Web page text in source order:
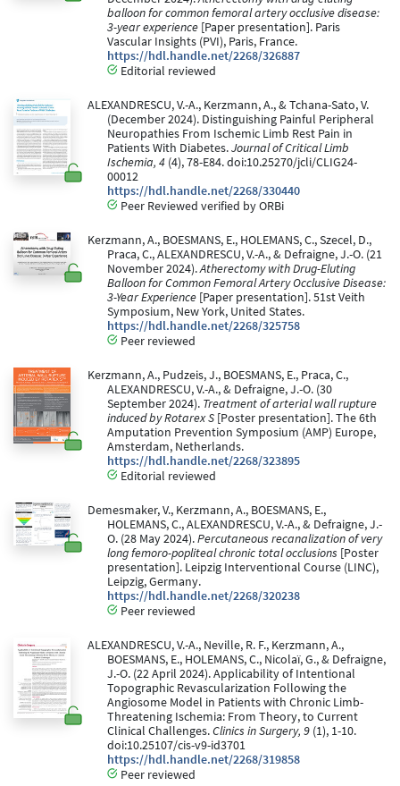
balloon for common femoral artery occlusive disease:
3-year experience [Paper presentation]. Paris
Vascular Insights (PVI), Paris, France.
https://hdl.handle.net/2268/326887
Editorial reviewed
ALEXANDRESCU, V.-A., Kerzmann, A., & Tchana-Sato, V.
(December 2024). Distinguishing Painful Peripheral
Neuropathies From Ischemic Limb Rest Pain in
Patients With Diabetes.Journal of Critical Limb
Ischemia, 4 (4), 78-E84. doi:10.25270/jcli/CLIG24-
00012
https://hdl.handle.net/2268/330440
Peer Reviewed verified by ORBi
Kerzmann, A., BOESMANS, E., HOLEMANS, C., Szecel, D.,
Praca, C., ALEXANDRESCU, V.-A., & Defraigne, J.-O. (21
November 2024).Atherectomy with Drug-Eluting
Balloon for Common Femoral Artery Occlusive Disease:
3-Year Experience [Paper presentation]. 51st Veith
Symposium, New York, United States.
https://hdl.handle.net/2268/325758
Peer reviewed
Kerzmann, A., Pudzeis, J., BOESMANS, E., Praca, C.,
ALEXANDRESCU, V.-A., & Defraigne, J.-O. (30
September 2024). Treatment of arterial wall rupture
induced by Rotarex S [Poster presentation]. The 6th
Amputation Prevention Symposium (AMP) Europe,
Amsterdam, Netherlands.
https://hdl.handle.net/2268/323895
Editorial reviewed
Demesmaker, V., Kerzmann, A., BOESMANS, E.,
HOLEMANS, C., ALEXANDRESCU, V.-A., & Defraigne, J.-
O. (28 May 2024).Percutaneous recanalization of very
long femoro-popliteal chronic total occlusions [Poster
presentation]. Leipzig Interventional Course (LINC),
Leipzig, Germany.
https://hdl.handle.net/2268/320238
Peer reviewed
ALEXANDRESCU, V.-A., Neville, R. F., Kerzmann, A.,
BOESMANS, E., HOLEMANS, C., Nicolaï, G., & Defraigne,
J.-O. (22 April 2024). Applicability of Intentional
Topographic Revascularization Following the
Angiosome Model in Patients with Chronic Limb-
Threatening Ischemia: From Theory, to Current
Clinical Challenges.Clinics in Surgery, 9 (1), 1-10.
doi:10.25107/cis-v9-id3701
https://hdl.handle.net/2268/319858
Peer reviewed